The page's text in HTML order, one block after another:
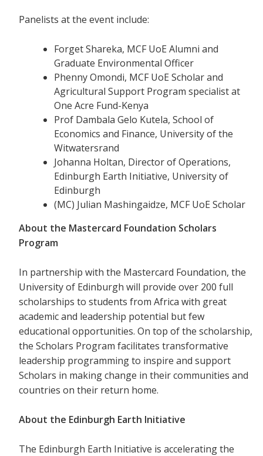
Panelists at the event include:
Forget Shareka, MCF UoE Alumni and
Graduate Environmental Officer
Phenny Omondi, MCF UoE Scholar and
Agricultural Support Program specialist at
One Acre Fund-Kenya
Prof Dambala Gelo Kutela, School of
Economics and Finance, University of the
Witwatersrand
Johanna Holtan, Director of Operations,
Edinburgh Earth Initiative, University of
Edinburgh
(MC) Julian Mashingaidze, MCF UoE Scholar
About the Mastercard Foundation Scholars
Program
In partnership with the Mastercard Foundation, the
University of Edinburgh will provide over 200 full
scholarships to students from Africa with great
academic and leadership potential but few
educational opportunities. On top of the scholarship,
the Scholars Program facilitates transformative
leadership programming to inspire and support
Scholars in making change in their communities and
countries on their return home.
About the Edinburgh Earth Initiative
The Edinburgh Earth Initiative is accelerating the